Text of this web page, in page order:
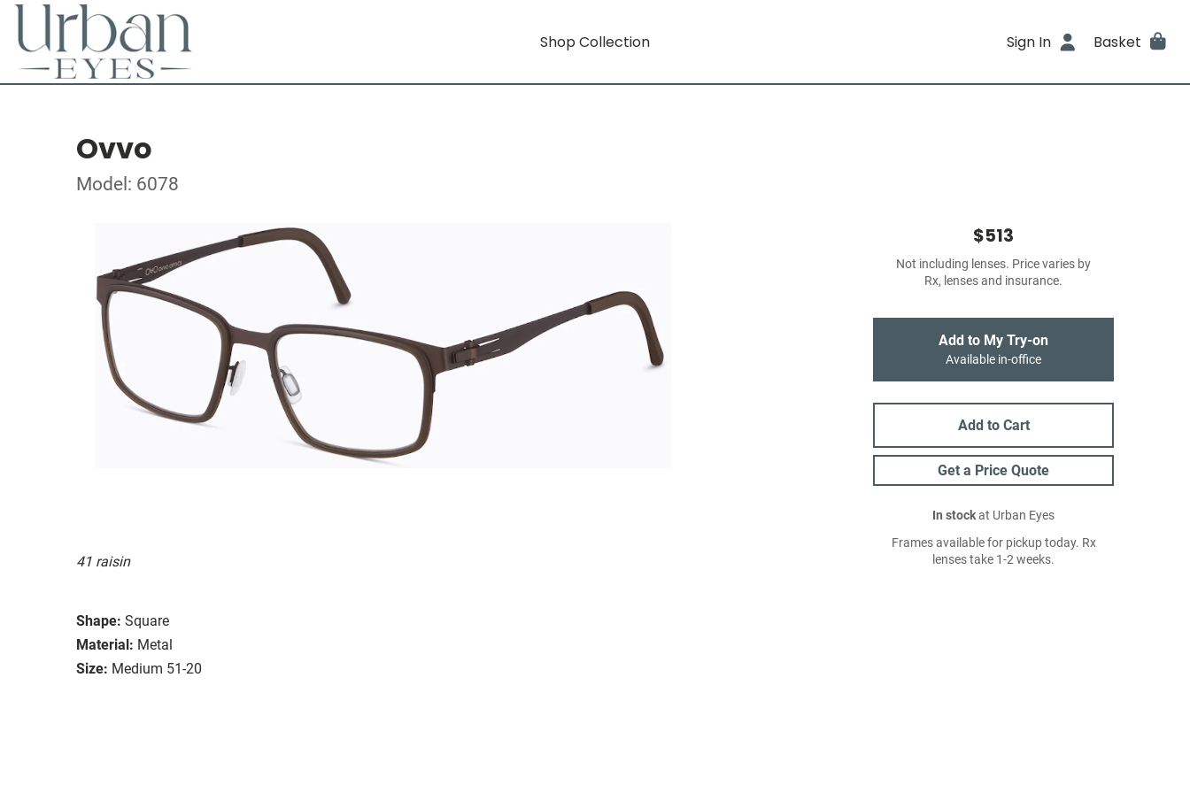
Shop Collection Sign In Basket
Ovvo
Model: 6078
41 raisin
Shape: Square
Material: Metal
Size: Medium 51-20
$513
Not including lenses. Price varies by
Rx, lenses and insurance.
Add to My Try-on
Available in-office
Add to Cart
Get a Price Quote
In stockat Urban Eyes
Frames available for pickup today. Rx
lenses take 1-2 weeks.